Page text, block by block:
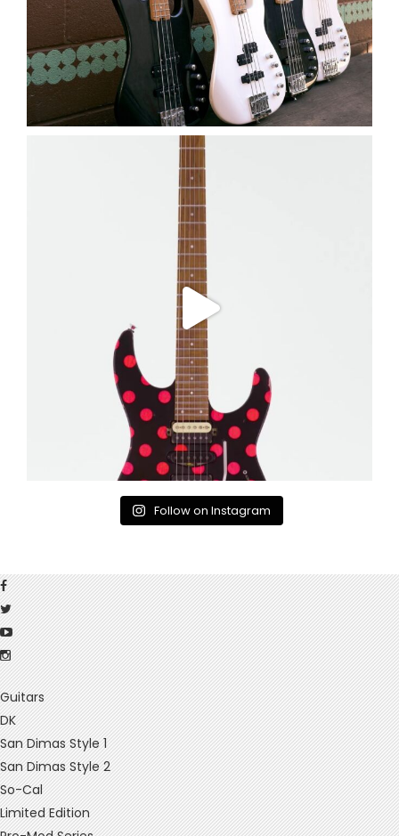
Follow on Instagram
Guitars
DK
San Dimas Style 1
San Dimas Style 2
So-Cal
Limited Edition